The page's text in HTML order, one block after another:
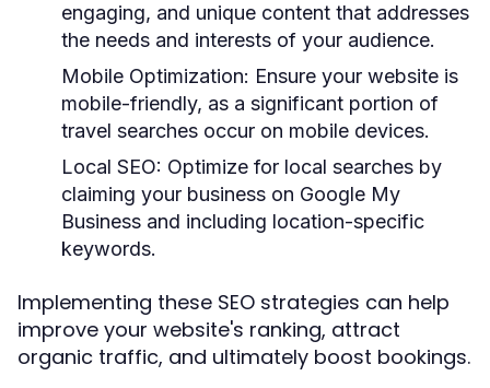
engaging, and unique content that addresses
the needs and interests of your audience.
Mobile Optimization: Ensure your website is
mobile-friendly, as a significant portion of
travel searches occur on mobile devices.
Local SEO: Optimize for local searches by
claiming your business on Google My
Business and including location-specific
keywords.
Implementing these SEO strategies can help
improve your website's ranking, attract
organic traffic, and ultimately boost bookings.